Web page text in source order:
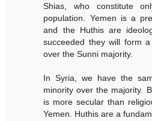
Shias, who constitute
population. Yemen is a
and the Huthis are
succeeded they will form
over the Sunni majority.
In Syria, we have the
minority over the majority.
is more secular than
Yemen. Huthis are a